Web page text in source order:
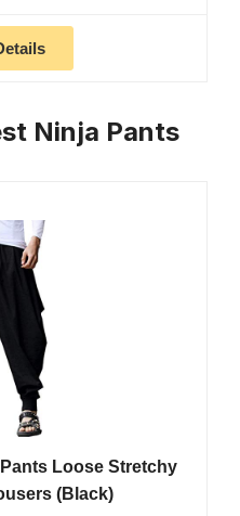
Ninja Pants
Loose Stretchy
(Black)